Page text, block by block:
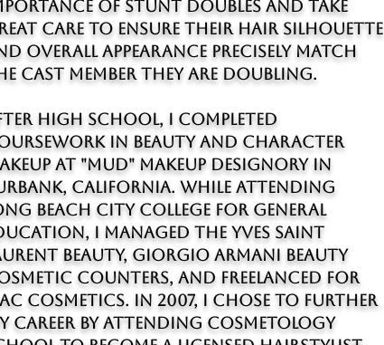
of stunt doubles and take
care to ensure their hair silhouette
overall appearance precisely match
cast member they are doubling.
high school, I completed
in beauty and character
at "MUD" Makeup Designory in
California. While attending
Beach City College for general
I managed the Yves Saint
Beauty, Giorgio Armani Beauty
counters, and freelanced for
Cosmetics. In 2007, I chose to further
career by attending cosmetology